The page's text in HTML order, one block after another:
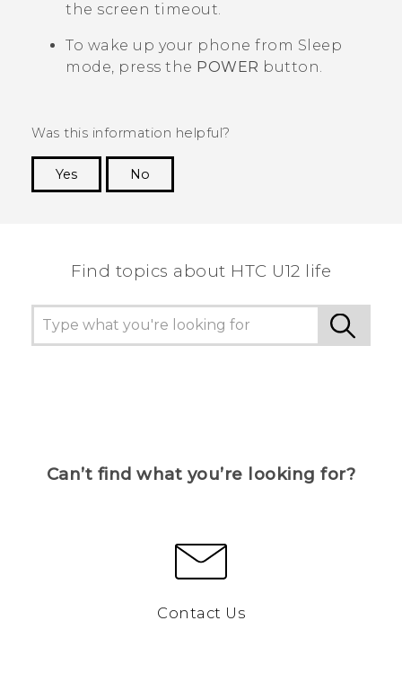
the screen timeout.
To wake up your phone from Sleep
mode, press the POWER button.
Was this information helpful?
Yes
No
Find topics about HTC U12 life
Can’t find what you’re looking for?
Contact Us